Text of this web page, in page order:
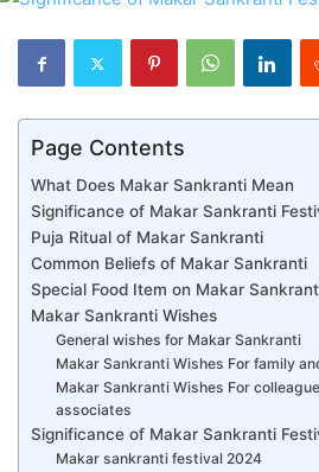
Page Contents
What Does Makar Sankranti Mean
Significance of Makar Sankranti
Puja Ritual of Makar Sankranti
Common Beliefs of Makar Sankranti
Special Food Item on Makar
Makar Sankranti Wishes
General wishes for Makar Sankranti
Makar Sankranti Wishes For family
Makar Sankranti Wishes For
associates
Significance of Makar Sankranti
Makar sankranti festival 2024